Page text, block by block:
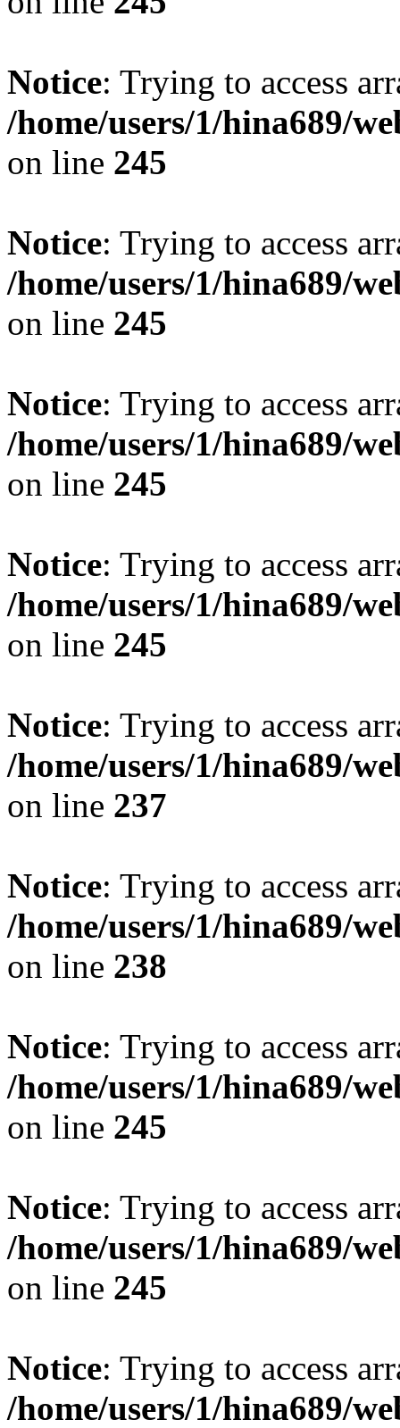
Notice: Trying to access
/home/users/1/hina689/
on line 245
Notice: Trying to access
/home/users/1/hina689/
on line 245
Notice: Trying to access
/home/users/1/hina689/
on line 245
Notice: Trying to access
/home/users/1/hina689/
on line 245
Notice: Trying to access
/home/users/1/hina689/
on line 237
Notice: Trying to access
/home/users/1/hina689/
on line 238
Notice: Trying to access
/home/users/1/hina689/
on line 245
Notice: Trying to access
/home/users/1/hina689/
on line 245
Notice: Trying to access
/home/users/1/hina689/